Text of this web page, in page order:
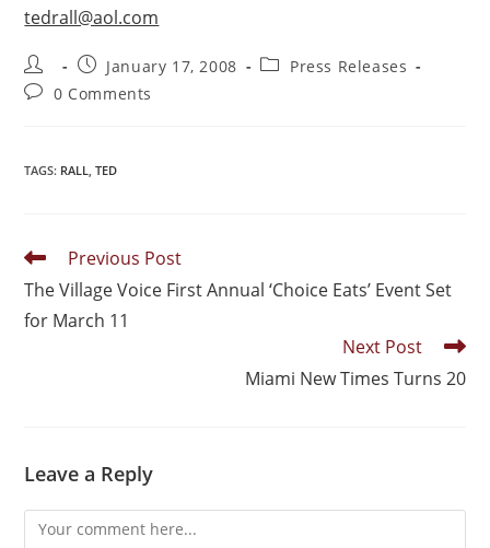
tedrall@aol.com
January 17, 2008
Press Releases
0 Comments
TAGS: RALL, TED
Previous Post
The Village Voice First Annual ‘Choice Eats’ Event Set
for March 11
Next Post
Miami New Times Turns 20
Leave a Reply